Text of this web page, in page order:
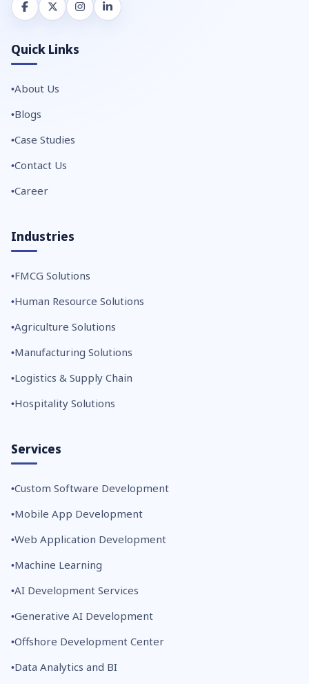
Quick Links
About Us
Blogs
Case Studies
Contact Us
Career
Industries
FMCG Solutions
Human Resource Solutions
Agriculture Solutions
Manufacturing Solutions
Logistics & Supply Chain
Hospitality Solutions
Services
Custom Software Development
Mobile App Development
Web Application Development
Machine Learning
AI Development Services
Generative AI Development
Offshore Development Center
Data Analytics and BI